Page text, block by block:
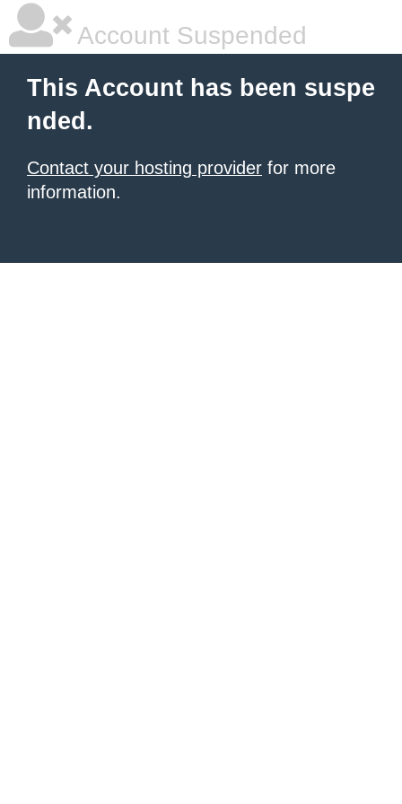
Account Suspended
This Account has been suspe
nded.
Contact your hosting provider for more
information.